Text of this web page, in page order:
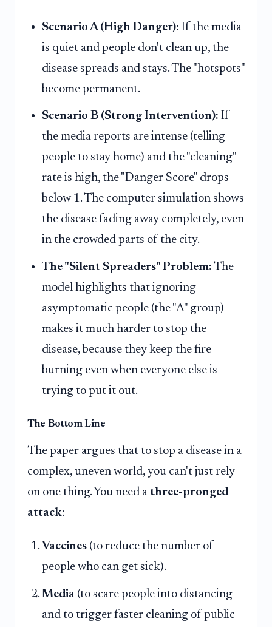
Scenario A (High Danger): If the media
is quiet and people don't clean up, the
disease spreads and stays. The "hotspots"
become permanent.
Scenario B (Strong Intervention): If
the media reports are intense (telling
people to stay home) and the "cleaning"
rate is high, the "Danger Score" drops
below 1. The computer simulation shows
the disease fading away completely, even
in the crowded parts of the city.
The "Silent Spreaders" Problem: The
model highlights that ignoring
asymptomatic people (the "A" group)
makes it much harder to stop the
disease, because they keep the fire
burning even when everyone else is
trying to put it out.
The Bottom Line
The paper argues that to stop a disease in a
complex, uneven world, you can't just rely
on one thing. You need a three-pronged
attack:
Vaccines (to reduce the number of
people who can get sick).
Media (to scare people into distancing
and to trigger faster cleaning of public